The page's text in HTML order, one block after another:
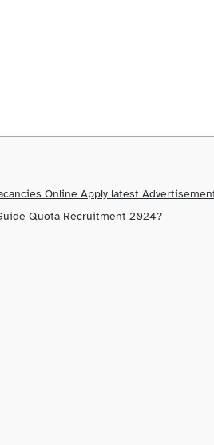
Online Apply latest
Quota Recruitment 2024?